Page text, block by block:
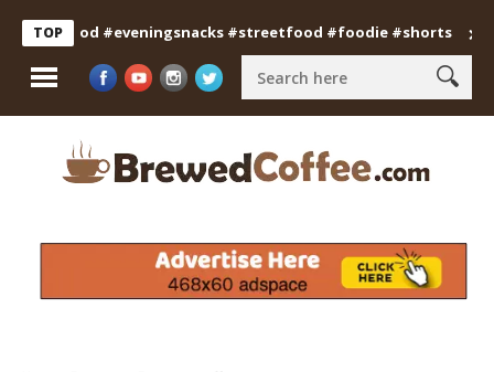
TOP#eveningsnacks #streetfood #foodie #shorts